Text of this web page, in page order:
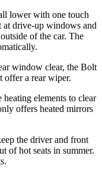
lower with one touch
at drive-up windows and
of the car. The
window clear, the Bolt
offer a rear wiper.
elements to clear
offers heated mirrors
the driver and front
of hot seats in summer.